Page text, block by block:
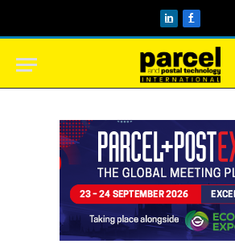
LinkedInFacebook